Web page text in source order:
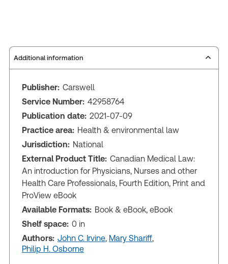
Additional information
Publisher: Carswell
Service Number: 42958764
Publication date: 2021-07-09
Practice area: Health & environmental law
Jurisdiction: National
External Product Title: Canadian Medical Law:
An introduction for Physicians, Nurses and other
Health Care Professionals, Fourth Edition, Print and
ProView eBook
Available Formats: Book & eBook, eBook
Shelf space: 0 in
Authors: John C. Irvine, Mary Shariff,
Philip H. Osborne